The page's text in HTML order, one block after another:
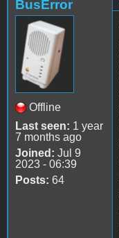
BusError
Offline
Last seen: 1 year
7 months ago
Joined: Jul 9
2023 - 06:39
Posts: 64